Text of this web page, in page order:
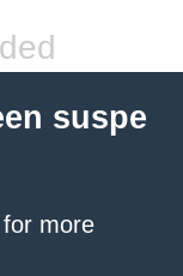
suspe
for more